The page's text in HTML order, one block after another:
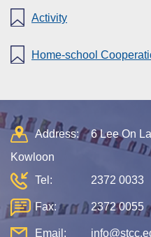
Activity
Home-school
Address:
6 Lee On
Kowloon
Tel:
2372 0033
Fax: 2372 0055
Email: